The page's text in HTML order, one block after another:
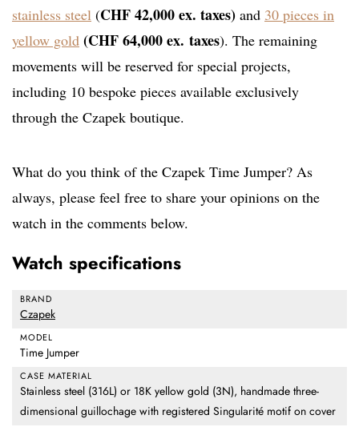
stainless steel (CHF 42,000 ex. taxes) and 30 pieces in
yellow gold (CHF 64,000 ex. taxes). The remaining
movements will be reserved for special projects,
including 10 bespoke pieces available exclusively
through the Czapek boutique.
What do you think of the Czapek Time Jumper? As
always, please feel free to share your opinions on the
watch in the comments below.
Watch specifications
BRAND
Czapek
MODEL
Time Jumper
CASE MATERIAL
Stainless steel (316L) or 18K yellow gold (3N), handmade three-
dimensional guillochage with registered Singularité motif on cover